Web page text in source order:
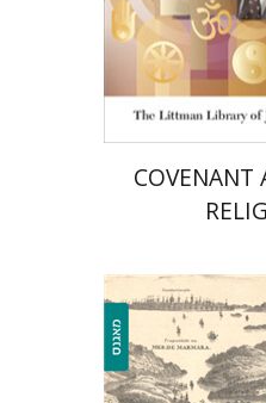
Print
$40
COVENANT